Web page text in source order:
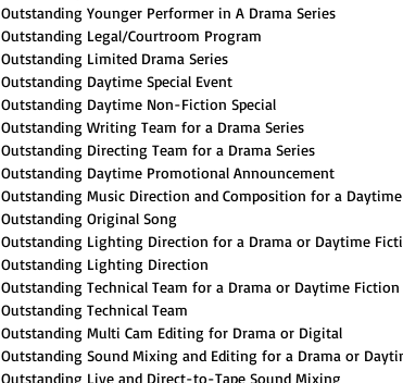
Outstanding Younger Performer in A Drama Series
Outstanding Legal/Courtroom Program
Outstanding Limited Drama Series
Outstanding Daytime Special Event
Outstanding Daytime Non-Fiction Special
Outstanding Writing Team for a Drama Series
Outstanding Directing Team for a Drama Series
Outstanding Daytime Promotional Announcement
Outstanding Music Direction and Composition for a
Outstanding Original Song
Outstanding Lighting Direction for a Drama or Daytime
Outstanding Lighting Direction
Outstanding Technical Team for a Drama or Daytime
Outstanding Technical Team
Outstanding Multi Cam Editing for Drama or Digital
Outstanding Sound Mixing and Editing for a Drama or
Outstanding Live and Direct-to-Tape Sound Mixing